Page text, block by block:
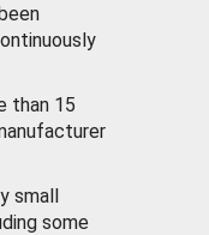
than 15
small
some